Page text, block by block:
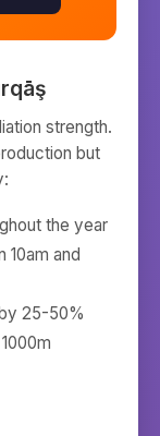
strength.
but
the year
10am and
25-50%